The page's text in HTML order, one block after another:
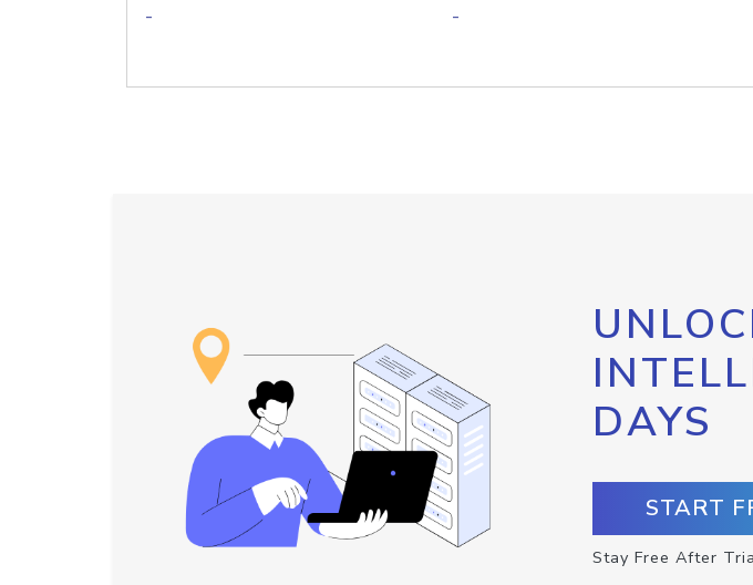
- -
DAYS
START
Stay Free After